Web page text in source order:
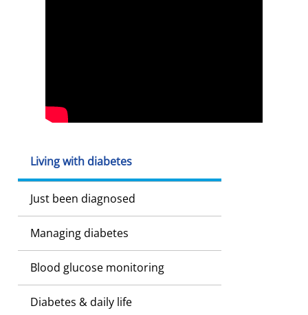
Living with diabetes
Just been diagnosed
Managing diabetes
Blood glucose monitoring
Diabetes & daily life